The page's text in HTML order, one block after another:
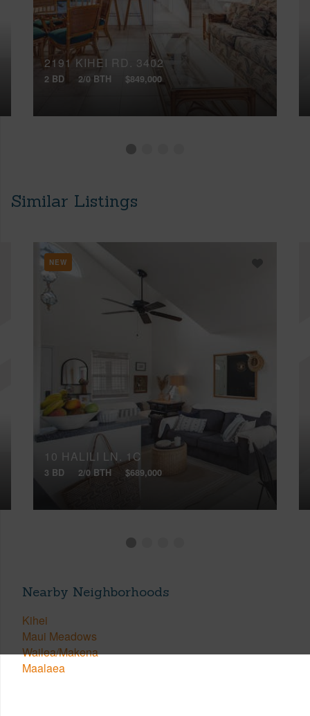
2191 KIHEI RD, 3402
2 BD 2/0 BTH $849,000
Similar Listings
NEW
10 HALILI LN, 1C
3 BD 2/0 BTH $689,000
Nearby Neighborhoods
Kihei
Maui Meadows
Wailea/Makena
Maalaea